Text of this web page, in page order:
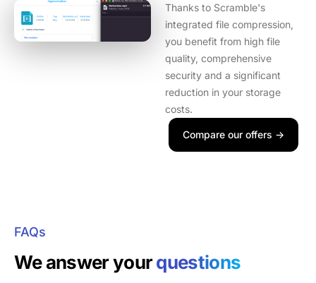
Thanks to Scramble's
integrated file compression,
you benefit from high file
quality, comprehensive
security and a significant
reduction in your storage
costs.
Compare our offers ->
FAQs
We answer yourquestions